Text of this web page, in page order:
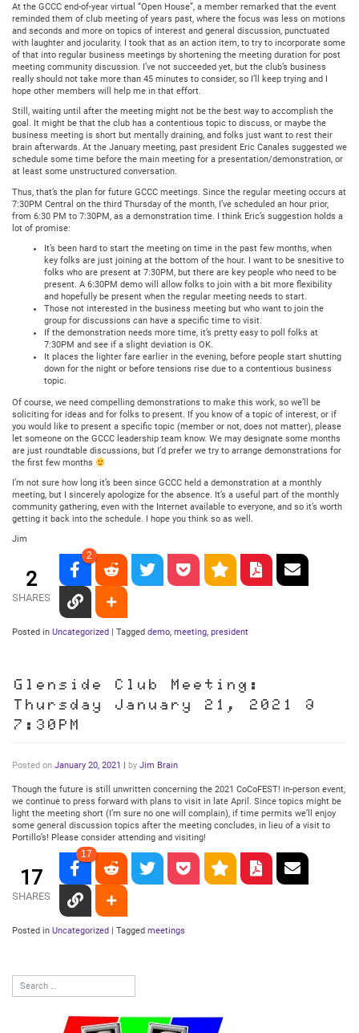
At the GCCC end-of-year virtual “Open House”, a member remarked that the event
reminded them of club meeting of years past, where the focus was less on motions
and seconds and more on topics of interest and general discussion, punctuated
with laughter and jocularity. I took that as an action item, to try to incorporate some
of that into regular business meetings by shortening the meeting duration for post
meeting community discussion. I’ve not succeeded yet, but the club’s business
really should not take more than 45 minutes to consider, so I’ll keep trying and I
hope other members will help me in that effort.
Still, waiting until after the meeting might not be the best way to accomplish the
goal. It might be that the club has a contentious topic to discuss, or maybe the
business meeting is short but mentally draining, and folks just want to rest their
brain afterwards. At the January meeting, past president Eric Canales suggested we
schedule some time before the main meeting for a presentation/demonstration, or
at least some unstructured conversation.
Thus, that’s the plan for future GCCC meetings. Since the regular meeting occurs at
7:30PM Central on the third Thursday of the month, I’ve scheduled an hour prior,
from 6:30 PM to 7:30PM, as a demonstration time. I think Eric’s suggestion holds a
lot of promise:
It’s been hard to start the meeting on time in the past few months, when
key folks are just joining at the bottom of the hour. I want to be snesitive to
folks who are present at 7:30PM, but there are key people who need to be
present. A 6:30PM demo will allow folks to join with a bit more flexibility
and hopefully be present when the regular meeting needs to start.
Those not interested in the business meeting but who want to join the
group for discussions can have a specific time to visit.
If the demonstration needs more time, it’s pretty easy to poll folks at
7:30PM and see if a slight deviation is OK.
It places the lighter fare earlier in the evening, before people start shutting
down for the night or before tensions rise due to a contentious business
topic.
Of course, we need compelling demonstrations to make this work, so we’ll be
soliciting for ideas and for folks to present. If you know of a topic of interest, or if
you would like to present a specific topic (member or not, does not matter), please
let someone on the GCCC leadership team know. We may designate some months
are just roundtable discussions, but I’d prefer we try to arrange demonstrations for
the first few months
I’m not sure how long it’s been since GCCC held a demonstration at a monthly
meeting, but I sincerely apologize for the absence. It’s a useful part of the monthly
community gathering, even with the Internet available to everyone, and so it’s worth
getting it back into the schedule. I hope you think so as well.
Jim
2
SHARES
2
Posted in Uncategorized Tagged demo, meeting, president
Glenside Club Meeting:
Thursday January 21, 2021 @
7:30PM
Posted on January 20, 2021 | by Jim Brain
Though the future is still unwritten concerning the 2021 CoCoFEST! in-person event,
we continue to press forward with plans to visit in late April. Since topics might be
light the meeting short (I’m sure no one will complain), if time permits we’ll enjoy
some general discussion topics after the meeting concludes, in lieu of a visit to
Portillo’s! Please consider attending and visiting!
17
SHARES
17
Posted in Uncategorized Tagged meetings